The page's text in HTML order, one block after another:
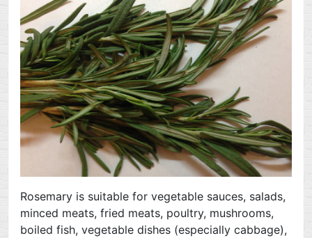
Rosemary is suitable for vegetable sauces, salads,
minced meats, fried meats, poultry, mushrooms,
boiled fish, vegetable dishes (especially cabbage),